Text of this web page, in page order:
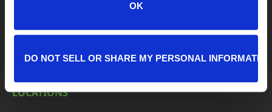
OK
DO NOT SELL OR SHARE MY PERSONAL
LOCATIONS